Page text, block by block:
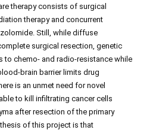
therapy consists of surgical
therapy and concurrent
Still, while diffuse
surgical resection, genetic
to chemo- and radio-resistance while
brain barrier limits drug
is an unmet need for novel
to kill infiltrating cancer cells
after resection of the primary
of this project is that